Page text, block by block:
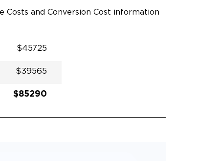
and Conversion Cost information
$45725
$39565
$85290